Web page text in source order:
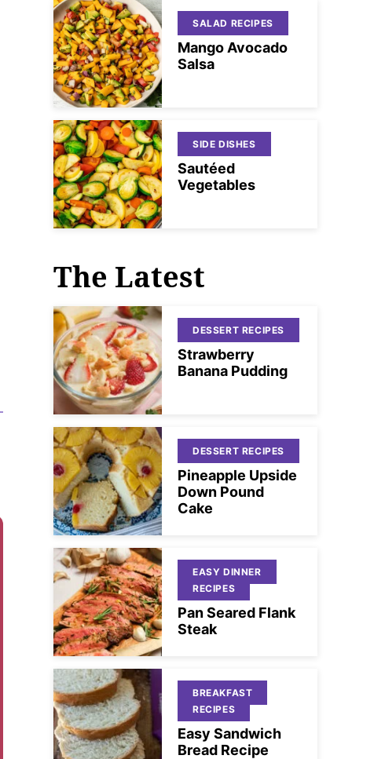
SALAD RECIPES
Mango Avocado
Salsa
SIDE DISHES
Sautéed
Vegetables
The Latest
DESSERT RECIPES
Strawberry
Banana Pudding
DESSERT RECIPES
Pineapple Upside
Down Pound
Cake
EASY DINNER
RECIPES
Pan Seared Flank
Steak
BREAKFAST
RECIPES
Easy Sandwich
Bread Recipe